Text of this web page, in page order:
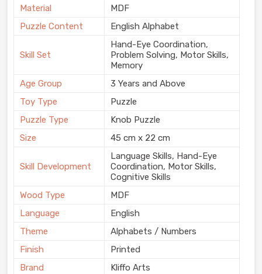
Material
MDF
Puzzle Content
English Alphabet
Skill Set
Hand-Eye Coordination,
Problem Solving, Motor Skills,
Memory
Age Group
3 Years and Above
Toy Type
Puzzle
Puzzle Type
Knob Puzzle
Size
45 cm x 22 cm
Skill Development
Language Skills, Hand-Eye
Coordination, Motor Skills,
Cognitive Skills
Wood Type
MDF
Language
English
Theme
Alphabets / Numbers
Finish
Printed
Brand
Kliffo Arts